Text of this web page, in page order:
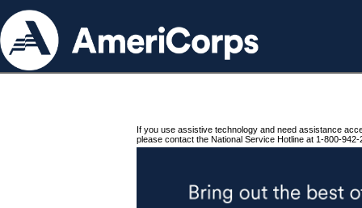
If you use assistive technology and need assistance
please contact the National Service Hotline at 1-800-942-